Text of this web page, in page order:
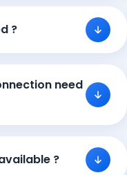
?
need
?